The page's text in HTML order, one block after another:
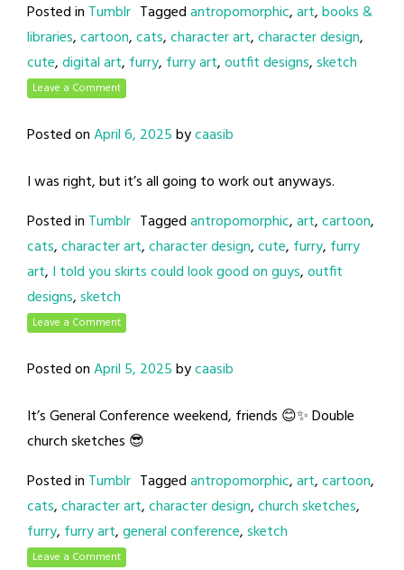
Posted in Tumblr Taggedantropomorphic,art,books &
libraries,cartoon,cats,character art,character design,
cute,digital art, furry, furry art,outfit designs,sketch
Leave a Comment
Posted onApril 6, 2025bycaasib
I was right, but it’s all going to work out anyways.
Posted in Tumblr Taggedantropomorphic,art,cartoon,
cats,character art,character design,cute, furry, furry
art, I told you skirts could look good on guys,outfit
designs,sketch
Leave a Comment
Posted onApril 5, 2025bycaasib
It’s General Conference weekend, friends 😊✨ Double
church sketches 😎
Posted in Tumblr Taggedantropomorphic,art,cartoon,
cats,character art,character design,church sketches,
furry, furry art,general conference,sketch
Leave a Comment